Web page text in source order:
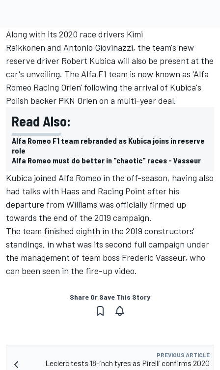
Along with its 2020 race drivers Kimi
Raikkonen and Antonio Giovinazzi, the team's new
reserve driver Robert Kubica will also be present at the
car's unveiling. The Alfa F1 team is now known as 'Alfa
Romeo Racing Orlen' following the arrival of Kubica's
Polish backer PKN Orlen on a multi-year deal.
Read Also:
Alfa Romeo F1 team rebranded as Kubica joins in reserve
role
Alfa Romeo must do better in "chaotic" races - Vasseur
Kubica joined Alfa Romeo in the off-season, having also
had talks with Haas and Racing Point after his
departure from Williams was officially firmed up
towards the end of the 2019 campaign.
The team finished eighth in the 2019 constructors'
standings, in what was its second full campaign under
the management of team boss Frederic Vasseur, who
can been seen in the fire-up video.
Share Or Save This Story
PREVIOUS ARTICLE
Leclerc tests 18-inch tyres as Pirelli confirms 2020